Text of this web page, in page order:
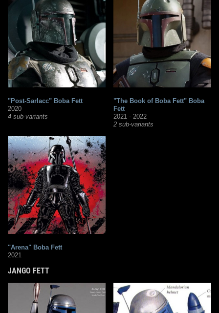
"Post-Sarlacc" Boba Fett
2020
4 sub-variants
"The Book of Boba Fett" Boba
Fett
2021 - 2022
2 sub-variants
"Arena" Boba Fett
2021
JANGO FETT